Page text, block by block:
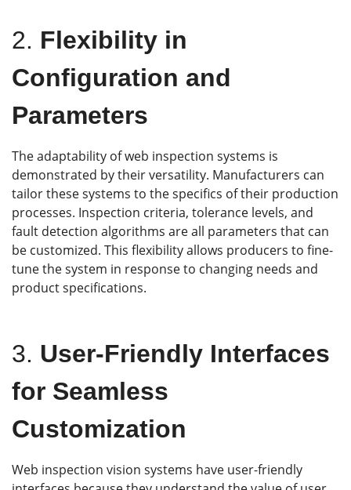
2. Flexibility in
Configuration and
Parameters
The adaptability of web inspection systems is
demonstrated by their versatility. Manufacturers can
tailor these systems to the specifics of their production
processes. Inspection criteria, tolerance levels, and
fault detection algorithms are all parameters that can
be customized. This flexibility allows producers to fine-
tune the system in response to changing needs and
product specifications.
3. User-Friendly Interfaces
for Seamless
Customization
Web inspection vision systems have user-friendly